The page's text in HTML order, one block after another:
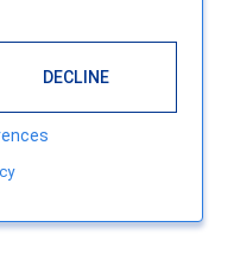
DECLINE